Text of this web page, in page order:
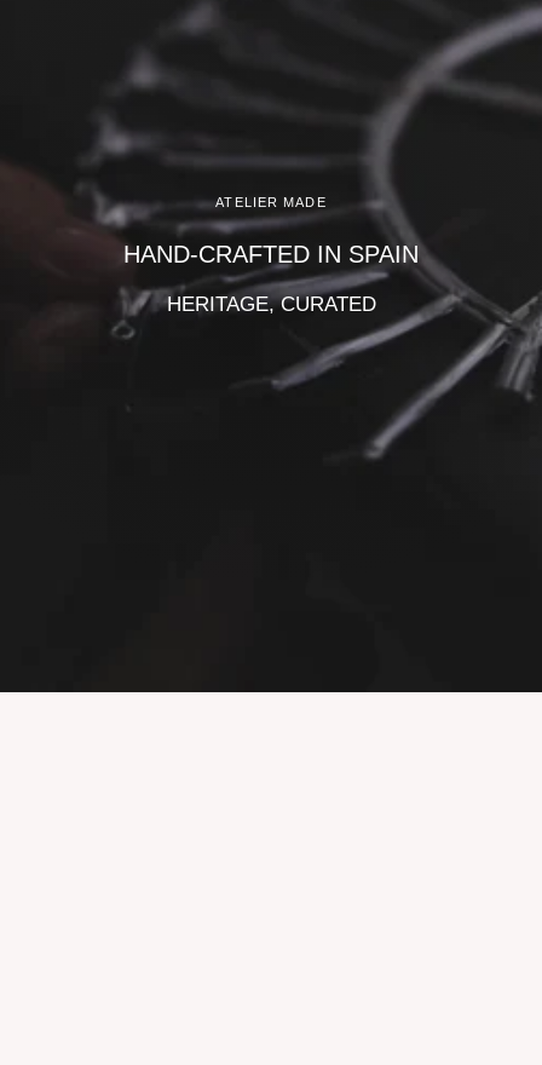
ATELIER MADE
HAND-CRAFTED IN SPAIN
HERITAGE, CURATED